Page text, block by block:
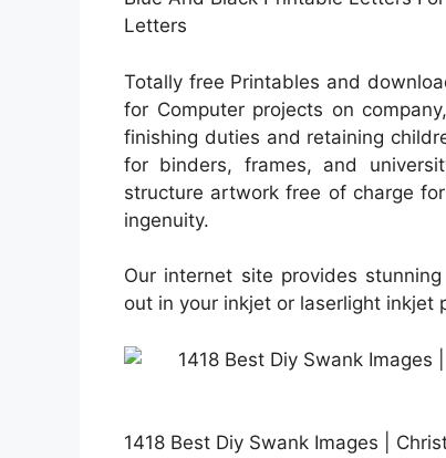
Letters
Totally free Printables and
for Computer projects on
finishing duties and retaining
for binders, frames, and
structure artwork free of charge
ingenuity.
Our internet site provides
out in your inkjet or laserlight inkjet
1418 Best Diy Swank Images |